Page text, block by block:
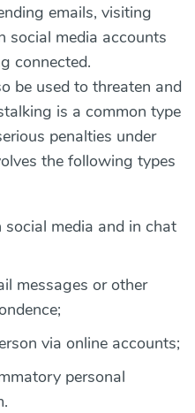
emails, visiting
social media accounts
connected.
be used to threaten and
is a common type
penalties under
the following types
media and in chat
messages or other
via online accounts;
personal